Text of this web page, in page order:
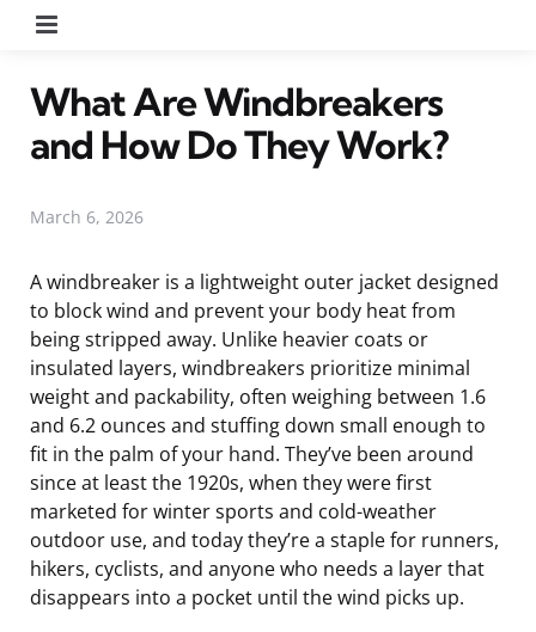
What Are Windbreakers
and How Do They Work?
March 6, 2026
A windbreaker is a lightweight outer jacket designed
to block wind and prevent your body heat from
being stripped away. Unlike heavier coats or
insulated layers, windbreakers prioritize minimal
weight and packability, often weighing between 1.6
and 6.2 ounces and stuffing down small enough to
fit in the palm of your hand. They’ve been around
since at least the 1920s, when they were first
marketed for winter sports and cold-weather
outdoor use, and today they’re a staple for runners,
hikers, cyclists, and anyone who needs a layer that
disappears into a pocket until the wind picks up.